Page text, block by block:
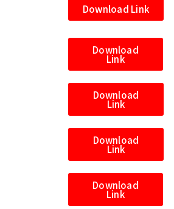
Download Link
Download
Link
Download
Link
Download
Link
Download
Link